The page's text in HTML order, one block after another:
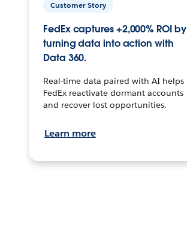
Customer Story
FedEx captures +2,000% ROI by
turning data into action with
Data 360.
Real-time data paired with AI helps
FedEx reactivate dormant accounts
and recover lost opportunities.
Learn more